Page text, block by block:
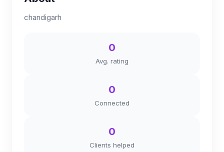
chandigarh
0
Avg. rating
0
Connected
0
Clients helped